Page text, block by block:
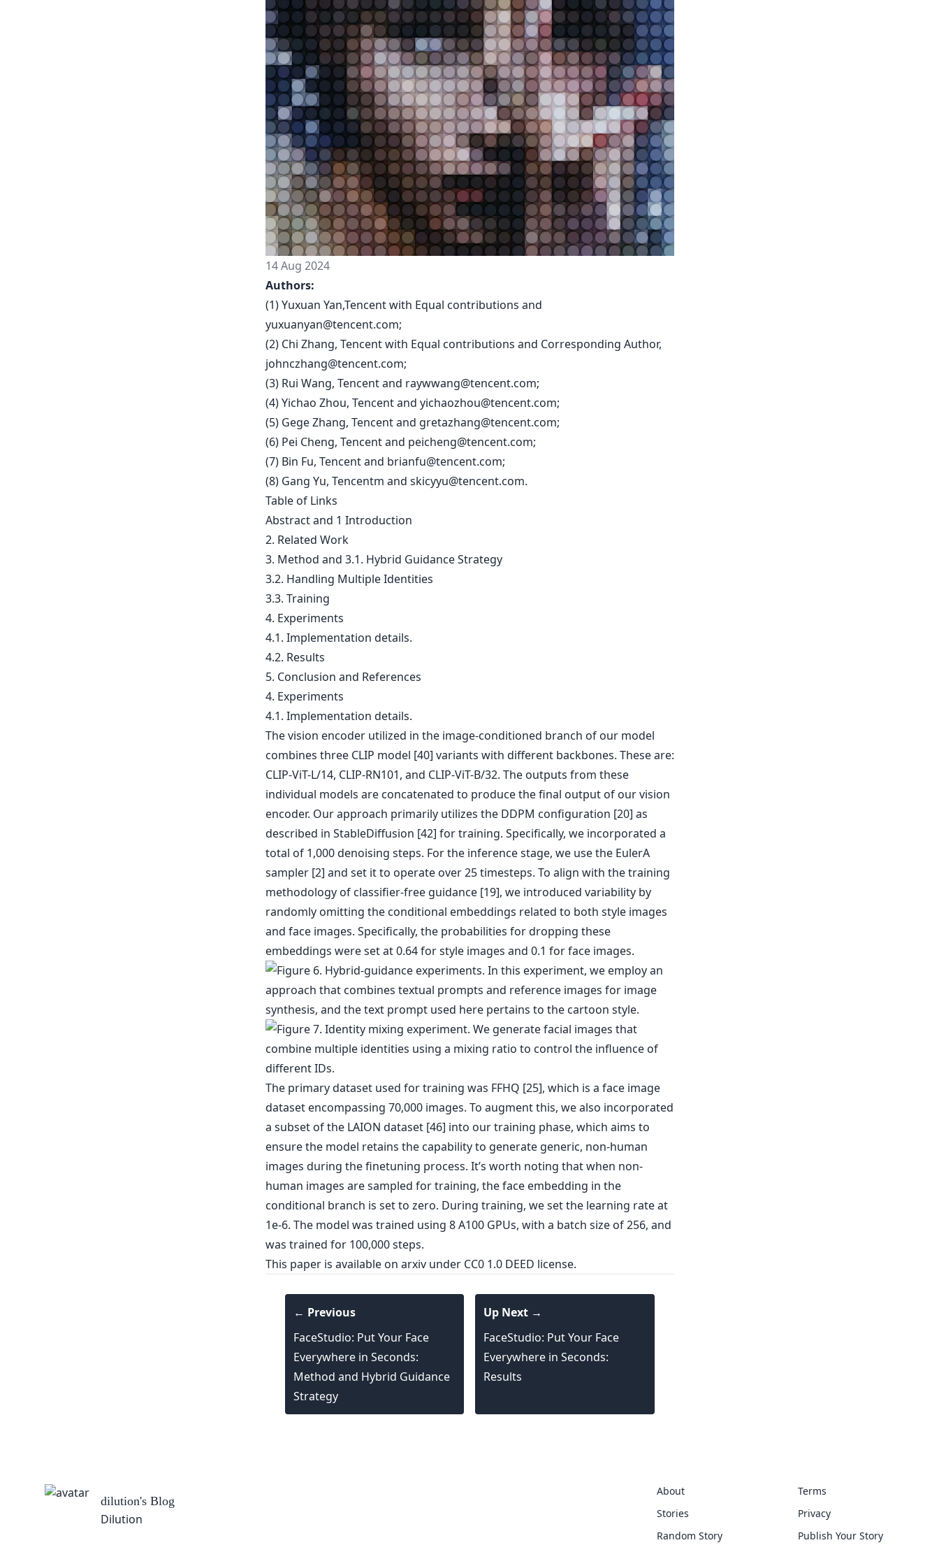
14 Aug 2024
Authors:
(1) Yuxuan Yan,Tencent with Equal contributions and
yuxuanyan@tencent.com;
(2) Chi Zhang, Tencent with Equal contributions and Corresponding Author,
johnczhang@tencent.com;
(3) Rui Wang, Tencent and raywwang@tencent.com;
(4) Yichao Zhou, Tencent and yichaozhou@tencent.com;
(5) Gege Zhang, Tencent and gretazhang@tencent.com;
(6) Pei Cheng, Tencent and peicheng@tencent.com;
(7) Bin Fu, Tencent and brianfu@tencent.com;
(8) Gang Yu, Tencentm and skicyyu@tencent.com.
Table of Links
Abstract and 1 Introduction
2. Related Work
3. Method and 3.1. Hybrid Guidance Strategy
3.2. Handling Multiple Identities
3.3. Training
4. Experiments
4.1. Implementation details.
4.2. Results
5. Conclusion and References
4. Experiments
4.1. Implementation details.
The vision encoder utilized in the image-conditioned branch of our model
combines three CLIP model [40] variants with different backbones. These are:
CLIP-ViT-L/14, CLIP-RN101, and CLIP-ViT-B/32. The outputs from these
individual models are concatenated to produce the final output of our vision
encoder. Our approach primarily utilizes the DDPM configuration [20] as
described in StableDiffusion [42] for training. Specifically, we incorporated a
total of 1,000 denoising steps. For the inference stage, we use the EulerA
sampler [2] and set it to operate over 25 timesteps. To align with the training
methodology of classifier-free guidance [19], we introduced variability by
randomly omitting the conditional embeddings related to both style images
and face images. Specifically, the probabilities for dropping these
embeddings were set at 0.64 for style images and 0.1 for face images.
The primary dataset used for training was FFHQ [25], which is a face image
dataset encompassing 70,000 images. To augment this, we also incorporated
a subset of the LAION dataset [46] into our training phase, which aims to
ensure the model retains the capability to generate generic, non-human
images during the finetuning process. It’s worth noting that when non-
human images are sampled for training, the face embedding in the
conditional branch is set to zero. During training, we set the learning rate at
1e-6. The model was trained using 8 A100 GPUs, with a batch size of 256, and
was trained for 100,000 steps.
This paper is available on arxivunder CC0 1.0 DEED license.
← Previous
FaceStudio: Put Your Face
Everywhere in Seconds:
Method and Hybrid Guidance
Strategy
Up Next →
FaceStudio: Put Your Face
Everywhere in Seconds:
Results
dilution 's Blog
About
Stories
Random Story
Terms
Privacy
Publish Your Story